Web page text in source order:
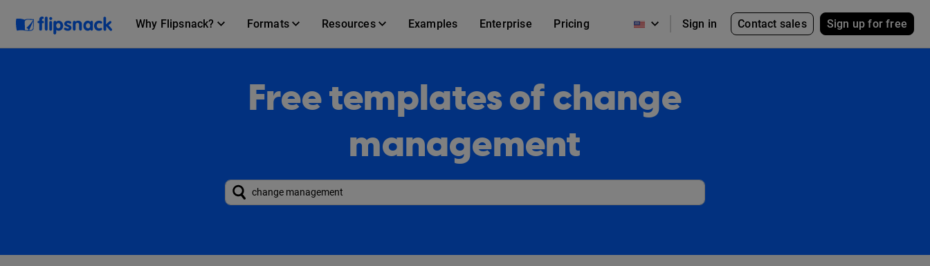
Why Flipsnack? Formats Resources Examples Enterprise Pricing Sign in Contact sales Sign up for free
Free templates of change
management